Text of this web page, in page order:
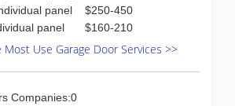
panel
$250-450
panel
$160-210
Most Use Garage Door Services >>
Companies:0